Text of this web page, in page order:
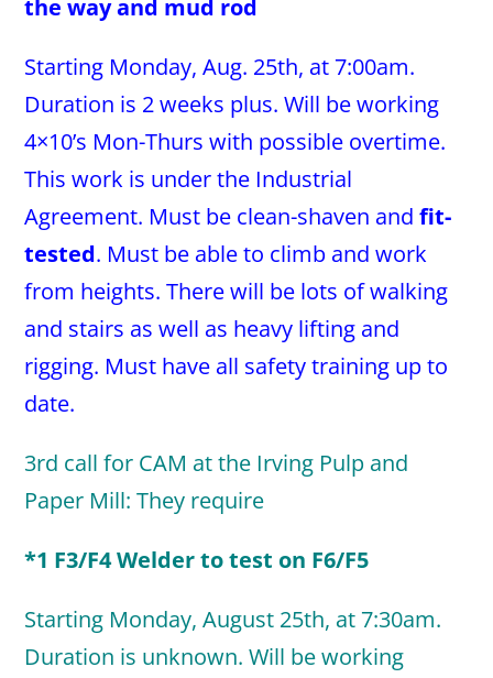
the way and mud rod
Starting Monday, Aug. 25th, at 7:00am.
Duration is 2 weeks plus. Will be working
4×10’s Mon-Thurs with possible overtime.
This work is under the Industrial
Agreement. Must be clean-shaven andfit-
tested. Must be able to climb and work
from heights. There will be lots of walking
and stairs as well as heavy lifting and
rigging. Must have all safety training up to
date.
3rd call for CAM at the Irving Pulp and
Paper Mill: They require
*1 F3/F4 Welder to test on F6/F5
Starting Monday, August 25th, at 7:30am.
Duration is unknown. Will be working